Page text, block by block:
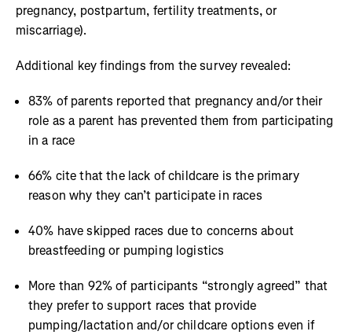
pregnancy, postpartum, fertility treatments, or
miscarriage).
Additional key findings from the survey revealed:
83% of parents reported that pregnancy and/or their
role as a parent has prevented them from participating
in a race
66% cite that the lack of childcare is the primary
reason why they can’t participate in races
40% have skipped races due to concerns about
breastfeeding or pumping logistics
More than 92% of participants “strongly agreed” that
they prefer to support races that provide
pumping/lactation and/or childcare options even if